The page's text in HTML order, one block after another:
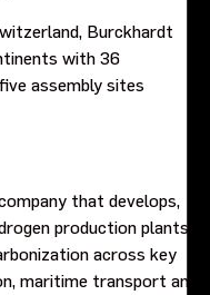
Burckhardt
with 36
assembly sites
that develops,
production plants.
across key
maritime transport and